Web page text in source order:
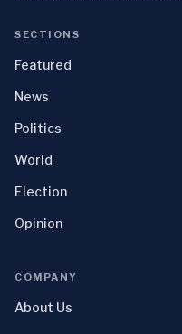
SECTIONS
Featured
News
Politics
World
Election
Opinion
COMPANY
About Us